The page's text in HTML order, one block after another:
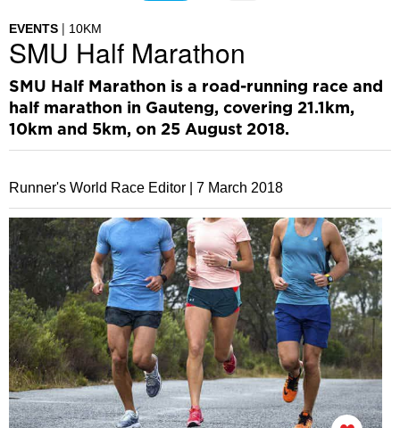
EVENTS 10KM
SMU Half Marathon
SMU Half Marathon is a road-running race and
half marathon in Gauteng, covering 21.1km,
10km and 5km, on 25 August 2018.
Runner's World Race Editor | 7 March 2018